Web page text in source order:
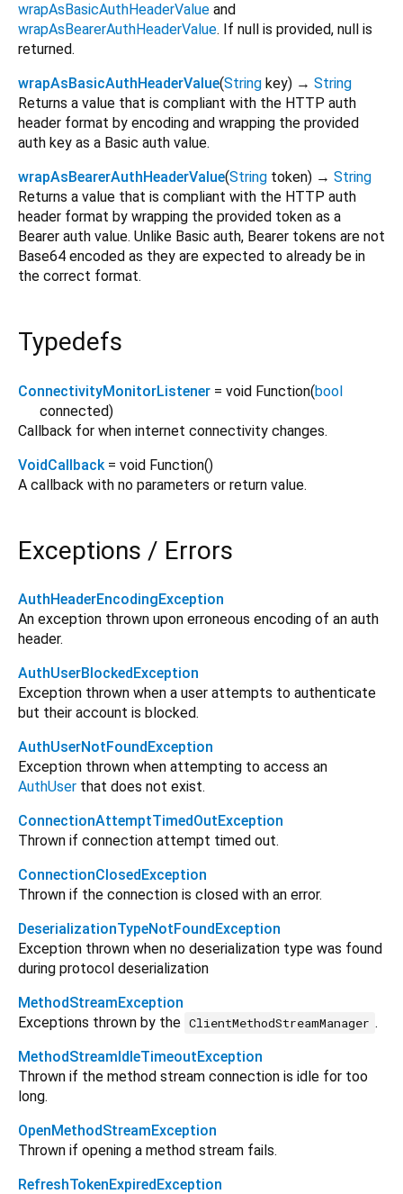
wrapAsBasicAuthHeaderValue and
wrapAsBearerAuthHeaderValue. If null is provided, null is
returned.
wrapAsBasicAuthHeaderValue(String key) → String
Returns a value that is compliant with the HTTP auth
header format by encoding and wrapping the provided
auth key as a Basic auth value.
wrapAsBearerAuthHeaderValue(String token) → String
Returns a value that is compliant with the HTTP auth
header format by wrapping the provided token as a
Bearer auth value. Unlike Basic auth, Bearer tokens are not
Base64 encoded as they are expected to already be in
the correct format.
Typedefs
ConnectivityMonitorListener = void Function(bool
connected)
Callback for when internet connectivity changes.
VoidCallback = void Function()
A callback with no parameters or return value.
Exceptions / Errors
AuthHeaderEncodingException
An exception thrown upon erroneous encoding of an auth
header.
AuthUserBlockedException
Exception thrown when a user attempts to authenticate
but their account is blocked.
AuthUserNotFoundException
Exception thrown when attempting to access an
AuthUser that does not exist.
ConnectionAttemptTimedOutException
Thrown if connection attempt timed out.
ConnectionClosedException
Thrown if the connection is closed with an error.
DeserializationTypeNotFoundException
Exception thrown when no deserialization type was found
during protocol deserialization
MethodStreamException
Exceptions thrown by the ClientMethodStreamManager .
MethodStreamIdleTimeoutException
Thrown if the method stream connection is idle for too
long.
OpenMethodStreamException
Thrown if opening a method stream fails.
RefreshTokenExpiredException